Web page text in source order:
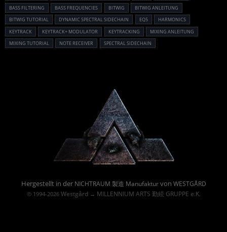
BASS FILTERING
BASS FREQUENCIES BITWIG
BITWIG ANLEITUNG
BITWIG TUTORIAL
DYNAMIC SPECTRAL SIDECHAIN EQ5
HARMONICS
KEYTRACK
KEYTRACK+ MODULATOR KEYTRACKING
MIXING ANLEITUNG
MIXING TUTORIAL
NOTE RECEIVER SPECTRAL SIDECHAIN
Hergestellt in der NICHTRAUM 製造 Manufakturvon WESTGÅRD
© 1994-2026 Westgård→ MILLENNIUM ARTS 勤続 GRUPPE e.K.
Powered By :